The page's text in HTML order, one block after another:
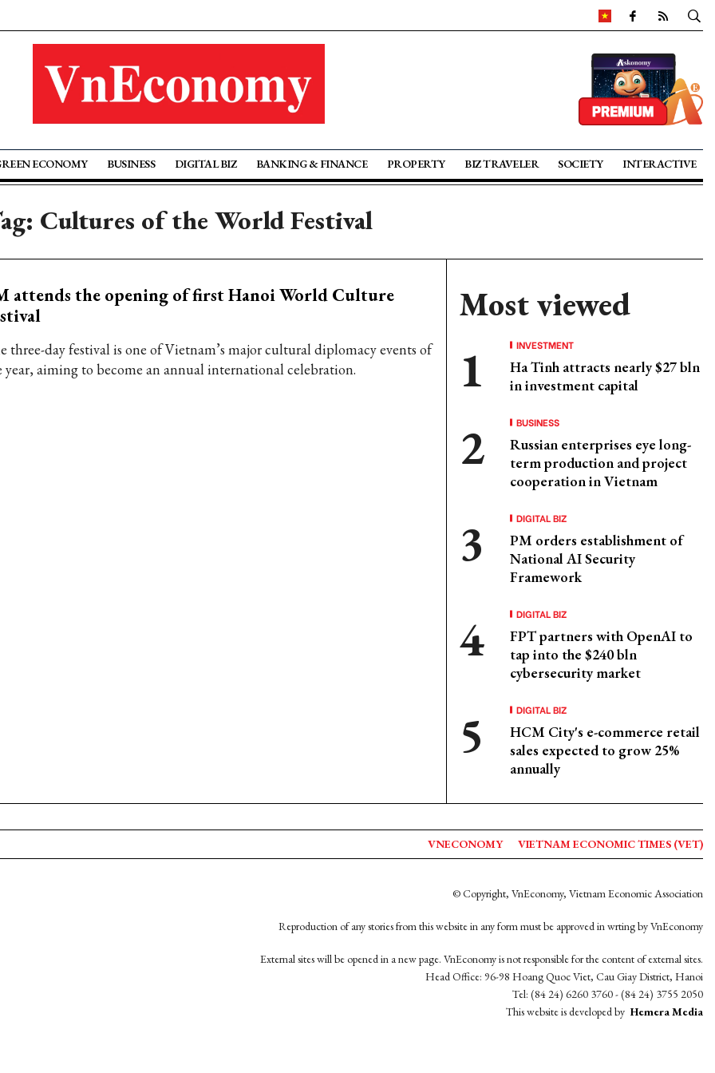
ECONOMY BUSINESS DIGITAL BIZ BANKING & FINANCE PROPERTY BIZ TRAVELER SOCIETY INTERACTIVE
Cultures of the World Festival
attends the opening of first Hanoi World Culture
three-day festival is one of Vietnam’s major cultural diplomacy events of
year, aiming to become an annual international celebration.
Most viewed
INVESTMENT
Ha Tinh attracts nearly $27 bln
in investment capital
BUSINESS
Russian enterprises eye long-
term production and project
cooperation in Vietnam
DIGITAL BIZ
PM orders establishment of
National AI Security
Framework
DIGITAL BIZ
FPT partners with OpenAI to
tap into the $240 bln
cybersecurity market
DIGITAL BIZ
HCM City's e-commerce retail
sales expected to grow 25%
annually
VNECONOMY VIETNAM ECONOMIC TIMES (VET)
© Copyright, VnEconomy, Vietnam Economic Association
Reproduction of any stories from this website in any form must be approved in wrting by VnEconomy
External sites will be opened in a new page. VnEconomy is not responsible for the content of external sites.
Head Office: 96-98 Hoang Quoc Viet, Cau Giay District, Hanoi
Tel: (84 24) 6260 3760 - (84 24) 3755 2050
This website is developed by Hemera Media